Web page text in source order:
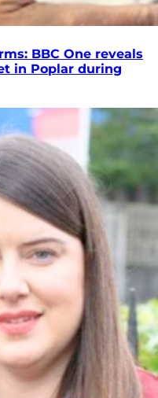
BBC One reveals
in Poplar during